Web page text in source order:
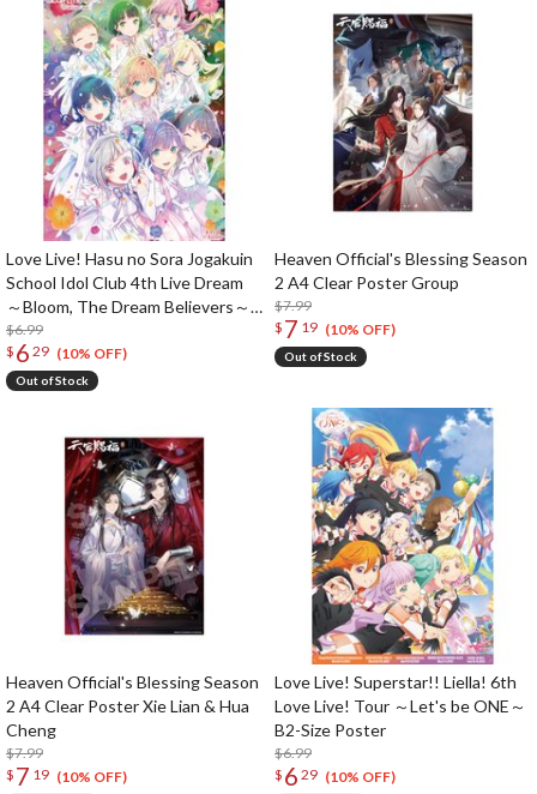
Love Live! Hasu no Sora Jogakuin
School Idol Club 4th Live Dream
～Bloom, The Dream Believers～
B2-Size Poster
$6.99
$ 6 29 (10% OFF)
Out of Stock
Heaven Official's Blessing Season
2 A4 Clear Poster Group
$7.99
$ 7 19 (10% OFF)
Out of Stock
Heaven Official's Blessing Season
2 A4 Clear Poster Xie Lian & Hua
Cheng
$7.99
$ 7 19 (10% OFF)
Love Live! Superstar!! Liella! 6th
Love Live! Tour ～Let's be ONE～
B2-Size Poster
$6.99
$ 6 29 (10% OFF)